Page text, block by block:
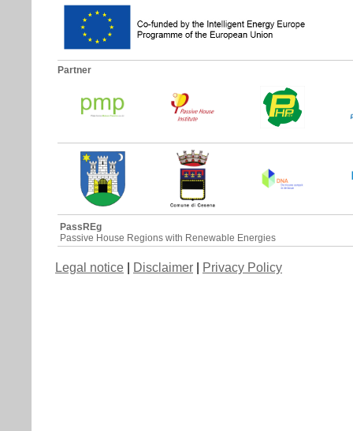
Partner
PassREg
Passive House Regions with Renewable Energies
Legal notice Disclaimer Privacy Policy